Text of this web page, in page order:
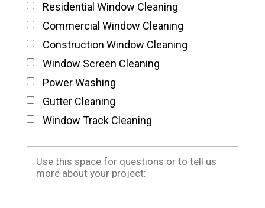
Residential Window Cleaning
Commercial Window Cleaning
Construction Window Cleaning
Window Screen Cleaning
Power Washing
Gutter Cleaning
Window Track Cleaning